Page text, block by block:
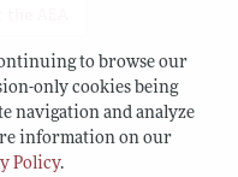
to browse our
only cookies being
navigation and analyze
information on our
Policy.